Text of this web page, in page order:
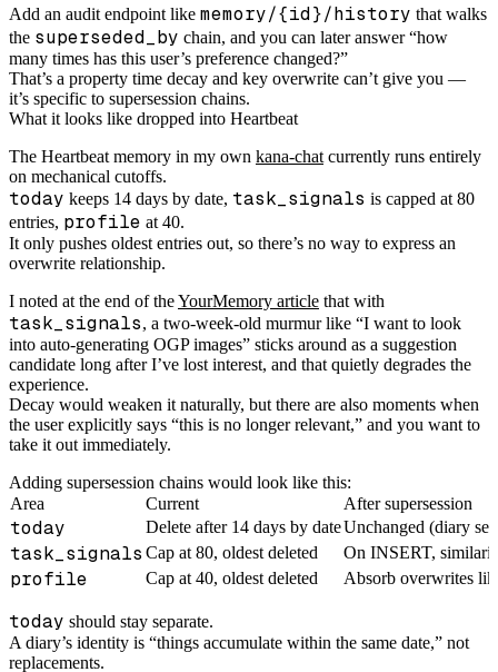
Add an audit endpoint like memory/{id}/history that walks
the superseded_by chain, and you can later answer “how
many times has this user’s preference changed?”
That’s a property time decay and key overwrite can’t give you —
it’s specific to supersession chains.
What it looks like dropped into Heartbeat
The Heartbeat memory in my own kana-chat currently runs entirely
on mechanical cutoffs.
today keeps 14 days by date, task_signals is capped at 80
entries, profile at 40.
It only pushes oldest entries out, so there’s no way to express an
overwrite relationship.
I noted at the end of theYourMemory article that with
task_signals, a two-week-old murmur like “I want to look
into auto-generating OGP images” sticks around as a suggestion
candidate long after I’ve lost interest, and that quietly degrades the
experience.
Decay would weaken it naturally, but there are also moments when
the user explicitly says “this is no longer relevant,” and you want to
take it out immediately.
Adding supersession chains would look like this:
Area
Current After supersession
today Delete after 14 days by dateUnchanged (diary
task_signals Cap at 80, oldest deleted On INSERT,
profile Cap at 40, oldest deleted Absorb overwrites
today should stay separate.
A diary’s identity is “things accumulate within the same date,” not
replacements.